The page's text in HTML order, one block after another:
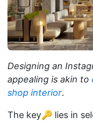
Designing an
appealing is akin to
shop interior.
The key🔑 lies in